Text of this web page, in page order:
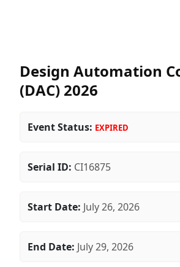
Design Automation
(DAC) 2026
Event Status: EXPIRED
Serial ID: CI16875
Start Date: July 26, 2026
End Date: July 29, 2026